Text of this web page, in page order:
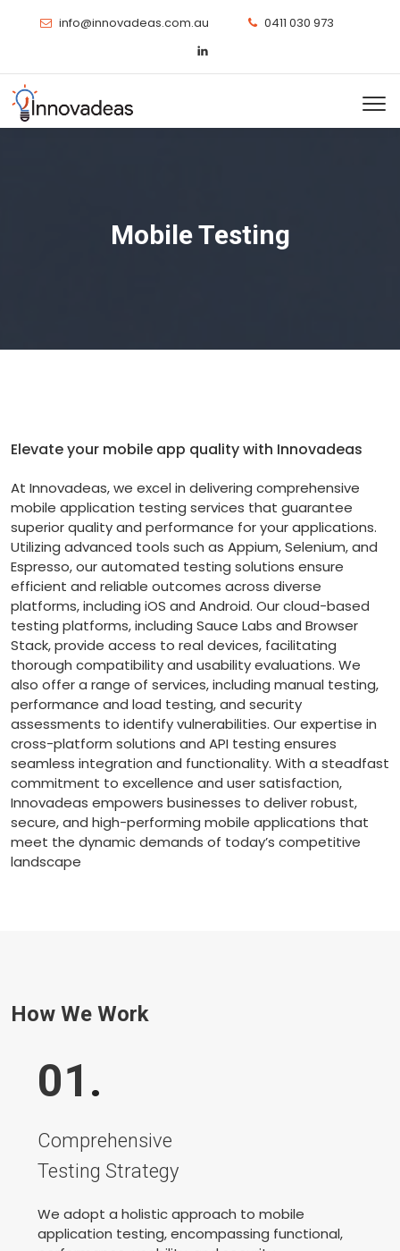
info@innovadeas.com.au 0411 030 973
Mobile Testing
Elevate your mobile app quality with Innovadeas
At Innovadeas, we excel in delivering comprehensive
mobile application testing services that guarantee
superior quality and performance for your applications.
Utilizing advanced tools such as Appium, Selenium, and
Espresso, our automated testing solutions ensure
efficient and reliable outcomes across diverse
platforms, including iOS and Android. Our cloud-based
testing platforms, including Sauce Labs and Browser
Stack, provide access to real devices, facilitating
thorough compatibility and usability evaluations. We
also offer a range of services, including manual testing,
performance and load testing, and security
assessments to identify vulnerabilities. Our expertise in
cross-platform solutions and API testing ensures
seamless integration and functionality. With a steadfast
commitment to excellence and user satisfaction,
Innovadeas empowers businesses to deliver robust,
secure, and high-performing mobile applications that
meet the dynamic demands of today’s competitive
landscape
How We Work
01 .
Comprehensive
Testing Strategy
We adopt a holistic approach to mobile
application testing, encompassing functional,